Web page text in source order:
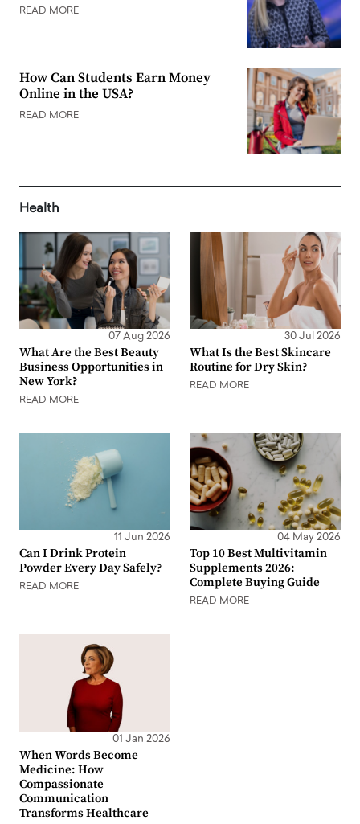
READ MORE
How Can Students Earn Money
Online in the USA?
READ MORE
Health
07 Aug 2026
What Are the Best Beauty
Business Opportunities in
New York?
READ MORE
30 Jul 2026
What Is the Best Skincare
Routine for Dry Skin?
READ MORE
11 Jun 2026
Can I Drink Protein
Powder Every Day Safely?
READ MORE
04 May 2026
Top 10 Best Multivitamin
Supplements 2026:
Complete Buying Guide
READ MORE
01 Jan 2026
When Words Become
Medicine: How
Compassionate
Communication
Transforms Healthcare